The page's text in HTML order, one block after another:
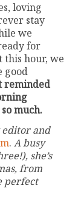
loving
stay
we
for
hour, we
good
reminded
much.
and
. A busy
she’s
from
perfect